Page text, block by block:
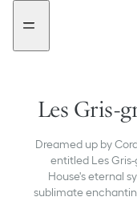
Go
menu
Go
content
Les Gris-
Dreamed up by
entitled Les
House's eternal
sublimate
New
added